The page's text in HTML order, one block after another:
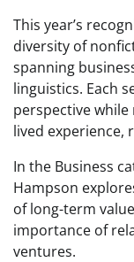
This year’s
diversity of
spanning
linguistics. Each
perspective
lived experience,
In the Business
Hampson
of long-term
importance of
ventures.